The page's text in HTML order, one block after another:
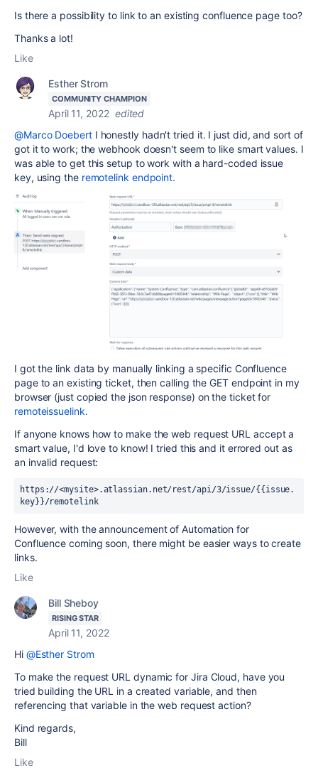
Is there a possibility to link to an existing confluence page too?
Thanks a lot!
Like
Esther Strom
COMMUNITY CHAMPION
April 11, 2022 edited
@Marco DoebertI honestly hadn't tried it. I just did, and sort of
got it to work; the webhook doesn't seem to like smart values. I
was able to get this setup to work with a hard-coded issue
key, using the remotelink endpoint.
I got the link data by manually linking a specific Confluence
page to an existing ticket, then calling the GET endpoint in my
browser (just copied the json response) on the ticket for
remoteissuelink.
If anyone knows how to make the web request URL accept a
smart value, I'd love to know! I tried this and it errored out as
an invalid request:
https://<mysite>.atlassian.net/rest/api/3/issue/{{issue.
key}}/remotelink
However, with the announcement of Automation for
Confluence coming soon, there might be easier ways to create
links.
Like
Bill Sheboy
RISING STAR
April 11, 2022
Hi @Esther Strom
To make the request URL dynamic for Jira Cloud, have you
tried building the URL in a created variable, and then
referencing that variable in the web request action?
Kind regards,
Bill
Like